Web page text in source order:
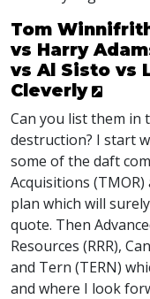
Tom
vs Harry
vs Al Sisto vs
Cleverly
Can you list them in
destruction? I start
some of the daft
Acquisitions (TMOR)
plan which will
quote. Then
Resources (RRR),
and Tern (TERN)
and where I look